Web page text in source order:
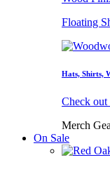
Floating
Hats, Shirts,
Check out
Merch
On Sale